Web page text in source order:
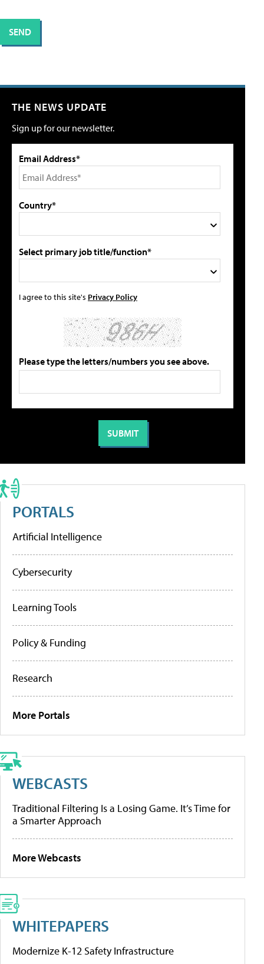
THE NEWS UPDATE
Sign up for our newsletter.
Email Address*
Country*
Select primary job title/function*
I agree to this site's Privacy Policy
Please type the letters/numbers you see above.
PORTALS
Artificial Intelligence
Cybersecurity
Learning Tools
Policy & Funding
Research
More Portals
WEBCASTS
Traditional Filtering Is a Losing Game. It’s Time for
a Smarter Approach
More Webcasts
WHITEPAPERS
Modernize K-12 Safety Infrastructure